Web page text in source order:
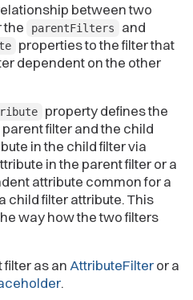
between two
the
parentFilters and
properties to the filter that
dependent on the other
property defines the
filter and the child
in the child filter via
in the parent filter or a
attribute common for a
child filter attribute. This
way how the two filters
filter as an AttributeFilteror a
.